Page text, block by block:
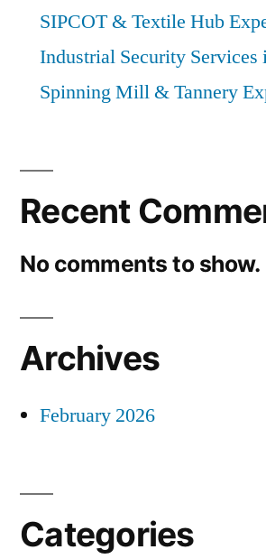
SIPCOT & Textile Hub
Industrial Security
Spinning Mill & Tannery
Recent
No comments to show.
Archives
February 2026
Categories